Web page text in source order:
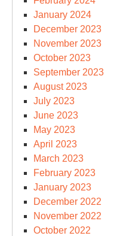
January 2024
December 2023
November 2023
October 2023
September 2023
August 2023
July 2023
June 2023
May 2023
April 2023
March 2023
February 2023
January 2023
December 2022
November 2022
October 2022